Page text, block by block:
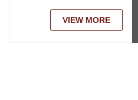
VIEW MORE